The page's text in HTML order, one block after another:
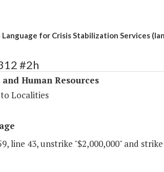
Language for Crisis Stabilization Services
#2h
Human Resources
Localities
line 43, unstrike "$2,000,000" and